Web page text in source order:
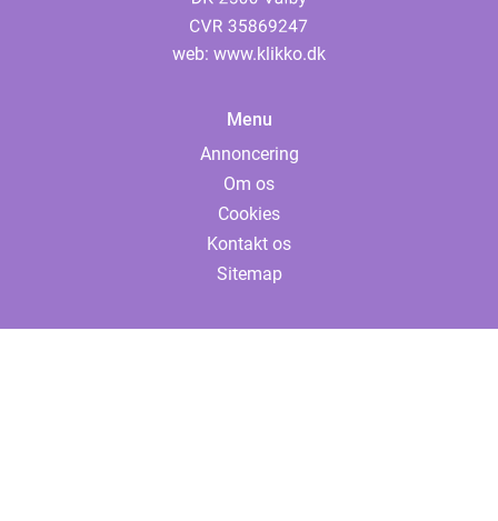
web: www.klikko.dk
Menu
Annoncering
Om os
Cookies
Kontakt os
Sitemap